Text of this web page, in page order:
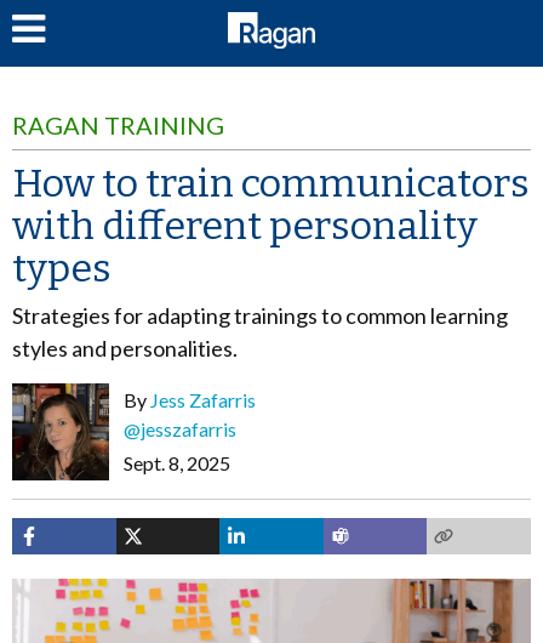
RAGAN TRAINING
How to train communicators
with different personality
types
Strategies for adapting trainings to common learning
styles and personalities.
By Jess Zafarris
@jesszafarris
Sept. 8, 2025